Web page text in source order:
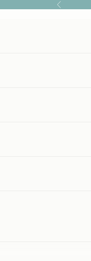
Previous